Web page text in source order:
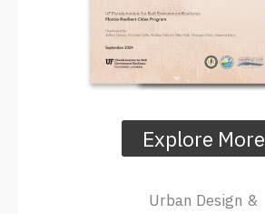
Explore More
Urban Design &